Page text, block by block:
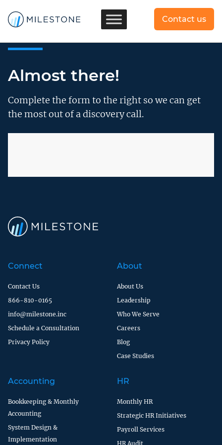
Contact us
Almost there!
Complete the form to the right so we can get
the most out of a discovery call.
Connect
Contact Us
866-810-0165
info@milestone.inc
Schedule a Consultation
Privacy Policy
About
About Us
Leadership
Who We Serve
Careers
Blog
Case Studies
Accounting
Bookkeeping & Monthly
Accounting
System Design &
Implementation
HR
Monthly HR
Strategic HR Initiatives
Payroll Services
HR Audit